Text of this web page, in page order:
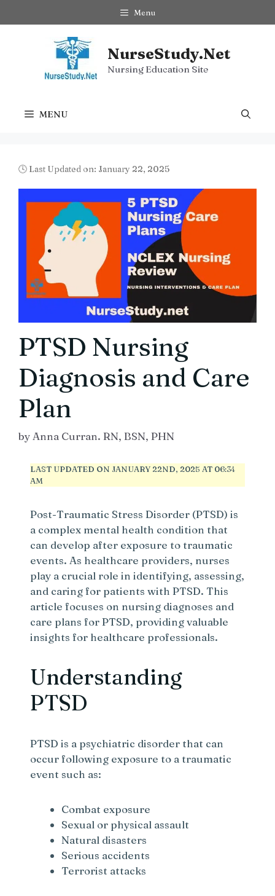
to
Menu
NurseStudy.Net
Nursing Education Site
MENU
🕓 Last Updated on: January 22, 2025
PTSD Nursing
Diagnosis and Care
Plan
byAnna Curran. RN, BSN, PHN
LAST UPDATED ON JANUARY 22ND, 2025 AT 06:34
AM
Post-Traumatic Stress Disorder (PTSD) is
a complex mental health condition that
can develop after exposure to traumatic
events. As healthcare providers, nurses
play a crucial role in identifying, assessing,
and caring for patients with PTSD. This
article focuses on nursing diagnoses and
care plans for PTSD, providing valuable
insights for healthcare professionals.
Understanding
PTSD
PTSD is a psychiatric disorder that can
occur following exposure to a traumatic
event such as:
Combat exposure
Sexual or physical assault
Natural disasters
Serious accidents
Terrorist attacks